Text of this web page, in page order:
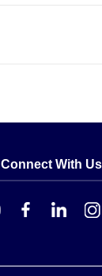
Connect With Us